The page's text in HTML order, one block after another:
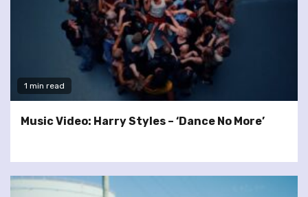
1 min read
Music Video: Harry Styles – ‘Dance No More’